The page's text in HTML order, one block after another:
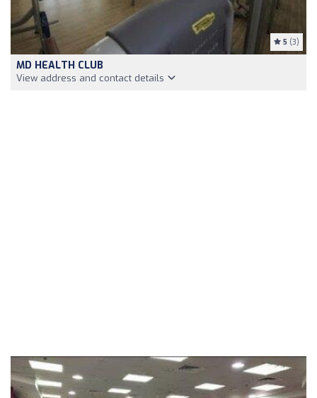
5 (3)
MD HEALTH CLUB
View address and contact details